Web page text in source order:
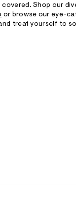
covered. Shop our
or browse our eye-
treat yourself to